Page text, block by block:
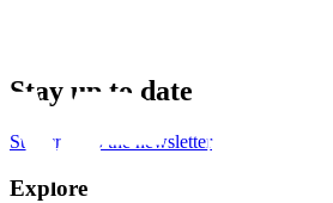
Stay up to date
Subscribe to the newsletter
Explore